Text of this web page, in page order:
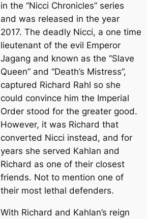
in the “Nicci Chronicles” series
and was released in the year
2017. The deadly Nicci, a one time
lieutenant of the evil Emperor
Jagang and known as the “Slave
Queen” and “Death’s Mistress”,
captured Richard Rahl so she
could convince him the Imperial
Order stood for the greater good.
However, it was Richard that
converted Nicci instead, and for
years she served Kahlan and
Richard as one of their closest
friends. Not to mention one of
their most lethal defenders.
With Richard and Kahlan’s reign